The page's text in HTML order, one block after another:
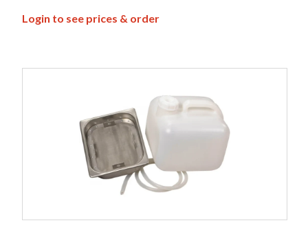
Login to see prices & order